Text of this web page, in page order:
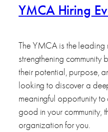
YMCA Hiring
The YMCA is the leading
strengthening
their potential, purpose,
looking to discover a
meaningful opportunity
good in your community,
organization for you.